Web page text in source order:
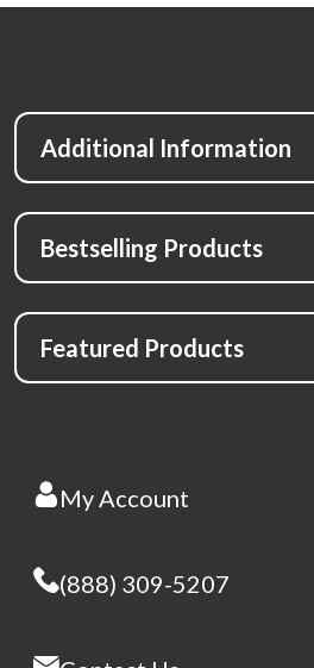
Additional Information
Bestselling Products
Featured Products
My Account
(888) 309-5207